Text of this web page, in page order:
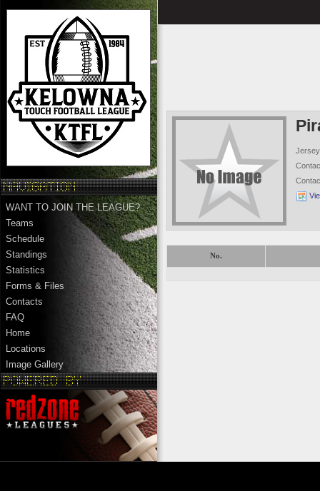
WANT TO JOIN THE LEAGUE?
Teams
Schedule
Standings
Statistics
Forms & Files
Contacts
FAQ
Home
Locations
Image Gallery
No.